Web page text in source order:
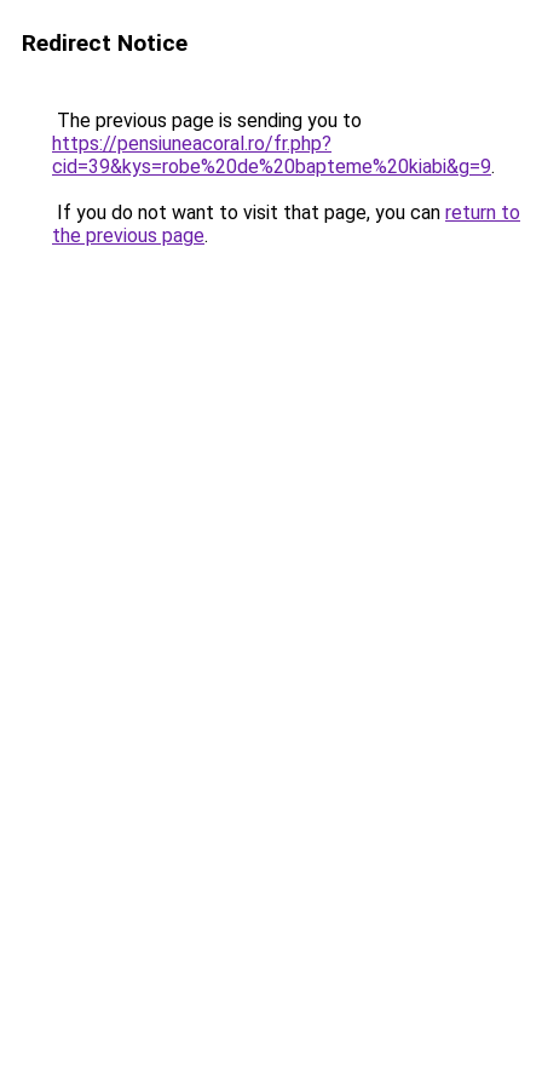
Redirect Notice
The previous page is sending you to
https://pensiuneacoral.ro/fr.php?
cid=39&kys=robe%20de%20bapteme%20kiabi&g=9.
If you do not want to visit that page, you can return to
the previous page.